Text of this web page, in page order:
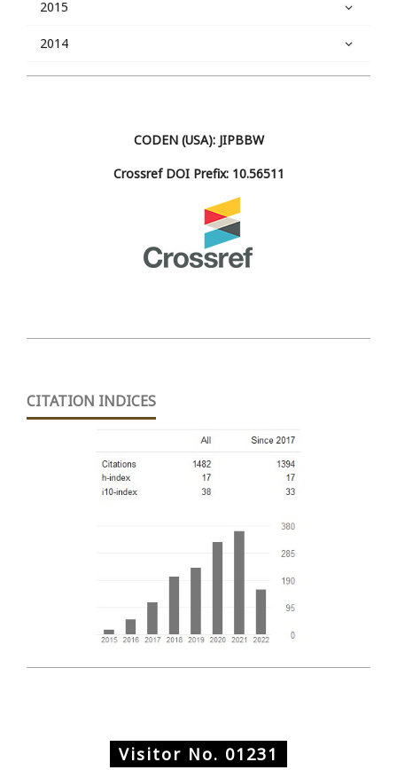
2015
2014
CODEN (USA): JIPBBW
Crossref DOI Prefix: 10.56511
CITATION INDICES
Visitor No. 01231